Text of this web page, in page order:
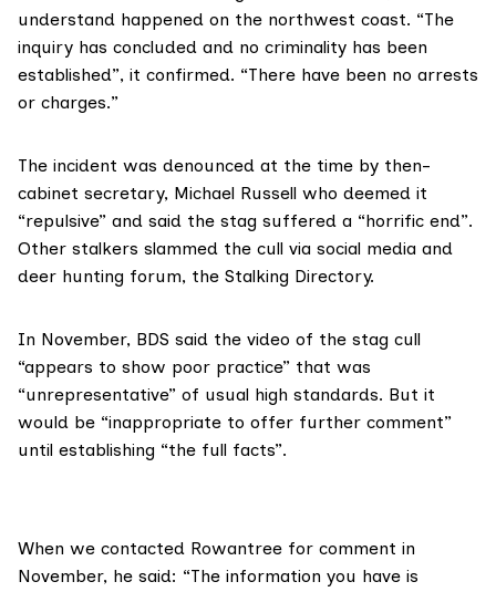
understand happened on the northwest coast. “The
inquiry has concluded and no criminality has been
established”, it confirmed. “There have been no arrests
or charges.”
The incident was denounced at the time by then-
cabinet secretary, Michael Russell who deemed it
“repulsive” and said the stag suffered a “horrific end”.
Other stalkers slammed the cull via social media and
deer hunting forum, the Stalking Directory.
In November, BDS said the video of the stag cull
“appears to show poor practice” that was
“unrepresentative” of usual high standards. But it
would be “inappropriate to offer further comment”
until establishing “the full facts”.
When we contacted Rowantree for comment in
November, he said: “The information you have is